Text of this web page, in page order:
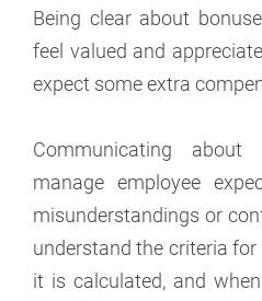
Being clear about
feel valued and
expect some extra
Communicating
manage employee
misunderstandings or
understand the criteria
it is calculated, and